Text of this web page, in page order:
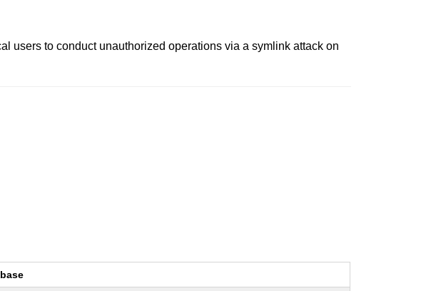
users to conduct unauthorized operations via a symlink attack on